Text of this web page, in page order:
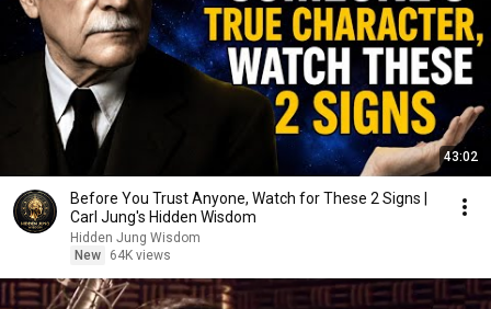
43:02
Before You Trust Anyone, Watch for These 2 Signs |
Carl Jung's Hidden Wisdom
Hidden Jung Wisdom
New
64K views